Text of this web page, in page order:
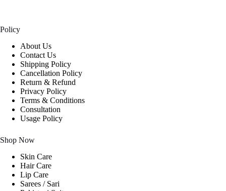
Policy
About Us
Contact Us
Shipping Policy
Cancellation Policy
Return & Refund
Privacy Policy
Terms & Conditions
Consultation
Usage Policy
Shop Now
Skin Care
Hair Care
Lip Care
Sarees / Sari